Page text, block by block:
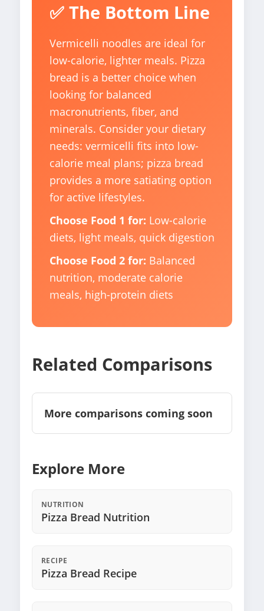
✅ The Bottom Line
Vermicelli noodles are ideal for
low-calorie, lighter meals. Pizza
bread is a better choice when
looking for balanced
macronutrients, fiber, and
minerals. Consider your dietary
needs: vermicelli fits into low-
calorie meal plans; pizza bread
provides a more satiating option
for active lifestyles.
Choose Food 1 for: Low-calorie
diets, light meals, quick digestion
Choose Food 2 for: Balanced
nutrition, moderate calorie
meals, high-protein diets
Related Comparisons
More comparisons coming soon
Explore More
NUTRITION
Pizza Bread Nutrition
RECIPE
Pizza Bread Recipe